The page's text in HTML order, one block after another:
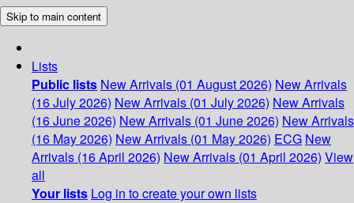
Skip to main content
Lists
Public lists New Arrivals (01 August 2026) New Arrivals
(16 July 2026) New Arrivals (01 July 2026) New Arrivals
(16 June 2026) New Arrivals (01 June 2026) New Arrivals
(16 May 2026) New Arrivals (01 May 2026) ECG New
Arrivals (16 April 2026) New Arrivals (01 April 2026) View
all
Your lists Log in to create your own lists